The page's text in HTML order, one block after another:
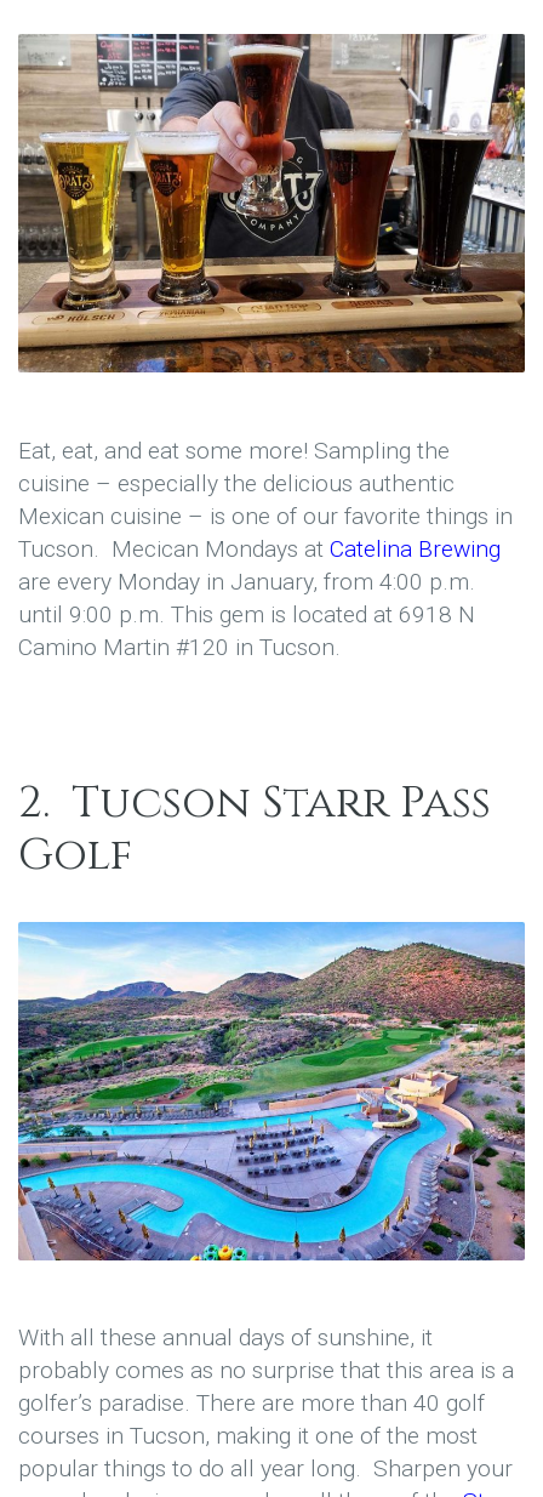
Eat, eat, and eat some more! Sampling the
cuisine – especially the delicious authentic
Mexican cuisine – is one of our favorite things in
Tucson. Mecican Mondays at Catelina Brewing
are every Monday in January, from 4:00 p.m.
until 9:00 p.m. This gem is located at 6918 N
Camino Martin #120 in Tucson.
2. Tucson Starr Pass
Golf
With all these annual days of sunshine, it
probably comes as no surprise that this area is a
golfer’s paradise. There are more than 40 golf
courses in Tucson, making it one of the most
popular things to do all year long. Sharpen your